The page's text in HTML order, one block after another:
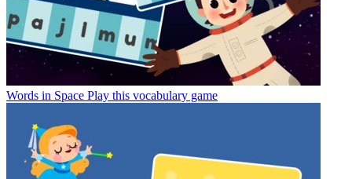
Words in Space Play this vocabulary game